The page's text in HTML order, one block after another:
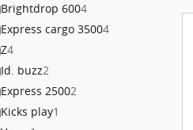
Brightdrop 6004
Express cargo 35004
Z4
Id. buzz2
Express 25002
Kicks play1